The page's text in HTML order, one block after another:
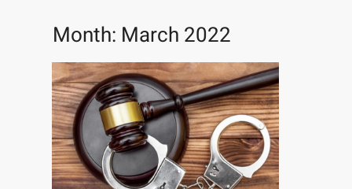
Month: March 2022